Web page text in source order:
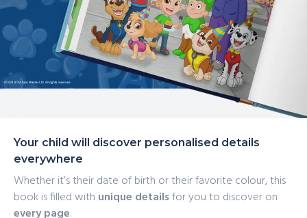
Your child will discover personalised details
everywhere
Whether it’s their date of birth or their favorite colour, this
book is filled with unique detailsfor you to discover on
every page.